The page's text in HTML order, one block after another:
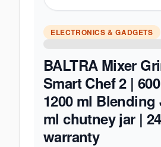
ELECTRONICS & GADGETS
BALTRA Mixer
Smart Chef 2 |
1200 ml Blending
ml chutney jar |
warranty